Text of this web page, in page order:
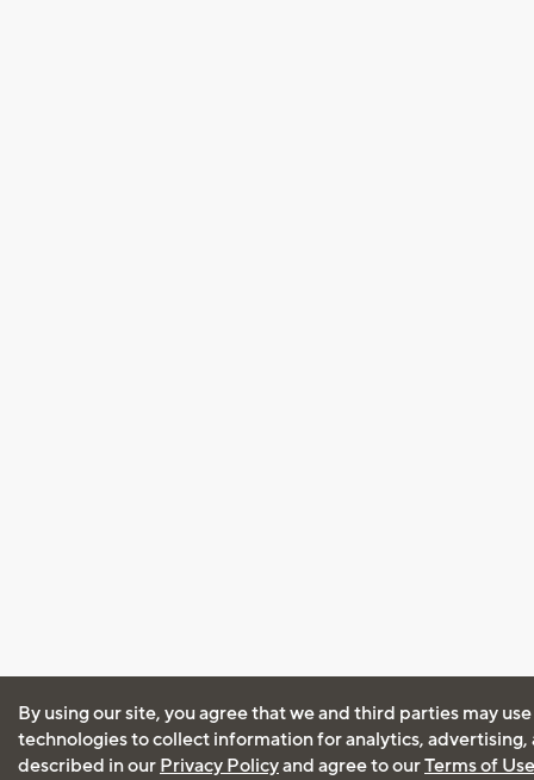
By using our site, you agree that we and third parties may
technologies to collect information for analytics, advertising,
described in our Privacy Policyand agree to ourTerms of Use